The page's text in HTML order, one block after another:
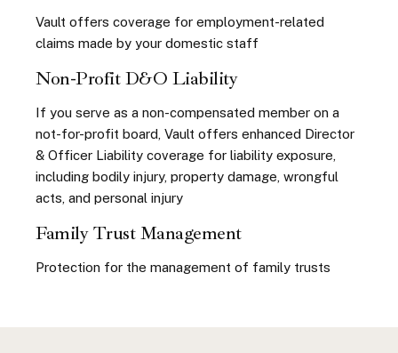
Vault offers coverage for employment-related
claims made by your domestic staff
Non-Profit D&O Liability
If you serve as a non-compensated member on a
not-for-profit board, Vault offers enhanced Director
& Officer Liability coverage for liability exposure,
including bodily injury, property damage, wrongful
acts, and personal injury
Family Trust Management
Protection for the management of family trusts